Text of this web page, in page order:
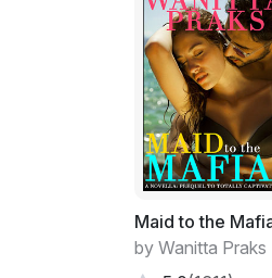
Maid to the
by Wanitta Praks